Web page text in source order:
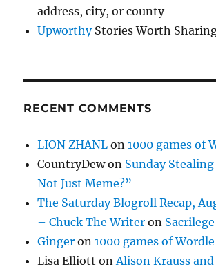
address, city, or county
UpworthyStories Worth
RECENT COMMENTS
LION ZHANL on1000 games of
CountryDewon Sunday
Not Just Meme?”
The Saturday Blogroll Recap,
– Chuck The Writer on Sacrilege
Ginger on1000 games of Wordle
Lisa Elliott onAlison Krauss